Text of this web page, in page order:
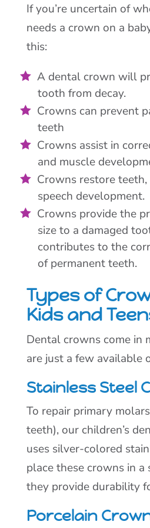
If you’re uncertain of
needs a crown on a
this:
A dental crown will
tooth from decay.
Crowns can prevent
teeth
Crowns assist in
and muscle
Crowns restore
speech development.
Crowns provide the
size to a damaged
contributes to the
of permanent teeth.
Types of
Kids and
Dental crowns come in
are just a few available
Stainless Steel
To repair primary
teeth), our children’s
uses silver-colored
place these crowns in a
they provide durability
Porcelain